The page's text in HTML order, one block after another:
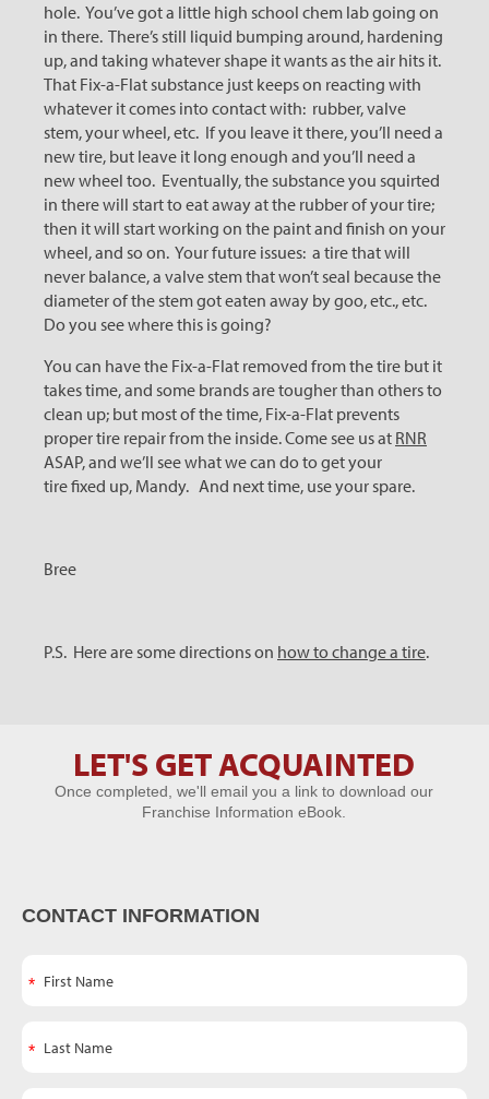
hole. You’ve got a little high school chem lab going on
in there. There’s still liquid bumping around, hardening
up, and taking whatever shape it wants as the air hits it.
That Fix-a-Flat substance just keeps on reacting with
whatever it comes into contact with: rubber, valve
stem, your wheel, etc. If you leave it there, you’ll need a
new tire, but leave it long enough and you’ll need a
new wheel too. Eventually, the substance you squirted
in there will start to eat away at the rubber of your tire;
then it will start working on the paint and finish on your
wheel, and so on. Your future issues: a tire that will
never balance, a valve stem that won’t seal because the
diameter of the stem got eaten away by goo, etc., etc.
Do you see where this is going?
You can have the Fix-a-Flat removed from the tire but it
takes time, and some brands are tougher than others to
clean up; but most of the time, Fix-a-Flat prevents
proper tire repair from the inside. Come see us at RNR
ASAP, and we’ll see what we can do to get your
tire fixed up, Mandy. And next time, use your spare.
Bree
P.S. Here are some directions on how to change a tire.
Let's Get
Acquainted
LET'S GET ACQUAINTED
Once completed, we'll email you a link to download our
Franchise Information eBook.
CONTACT INFORMATION